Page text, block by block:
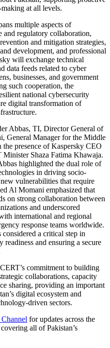
at all levels.
multiple aspects of
and regulatory collaboration,
and mitigation strategies,
development, and professional
will exchange technical
data feeds related to cyber
businesses, and government
such cooperation, the
national cybersecurity
digital transformation of
Abbas, TI, Director General of
General Manager for the Middle
the presence of Kaspersky CEO
Shaza Fatima Khawaja.
highlighted the dual role of
in driving socio-
vulnerabilities that require
Al Momani emphasized that
on strong collaboration between
and underscored
international and regional
response teams worldwide.
a critical step in
readiness and ensuring a secure
commitment to building
collaborations, capacity
sharing, providing an important
digital ecosystem and
driven sectors.
for updates across the
all of Pakistan’s